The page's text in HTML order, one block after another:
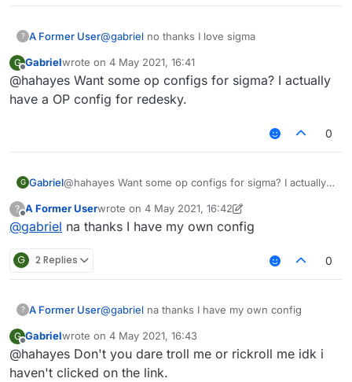
? A Former User@gabriel no thanks I love sigma
G
Offline
Gabrielwrote on 4 May 2021, 16:41
last edited by
@hahayes Want some op configs for sigma? I actually
have a OP config for redesky.
0
G Gabriel@hahayes Want some op configs for sigma? I actually
?
Offline
A Former Userwrote on 4 May 2021, 16:42
last edited by A Former User5 Apr 2021, 16:44
@gabriel na thanks I have my own config
G 2 Replies 0
? A Former User@gabriel na thanks I have my own config
G
Offline
Gabrielwrote on 4 May 2021, 16:43
last edited by
@hahayes Don't you dare troll me or rickroll me idk i
haven't clicked on the link.